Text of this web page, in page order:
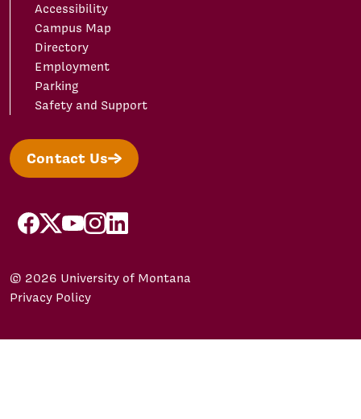
Accessibility
Campus Map
Directory
Employment
Parking
Safety and Support
Contact Us
facebook
X/Twitter
YouTubeInstagram
LinkedIn
© 2026 University of Montana
Privacy Policy